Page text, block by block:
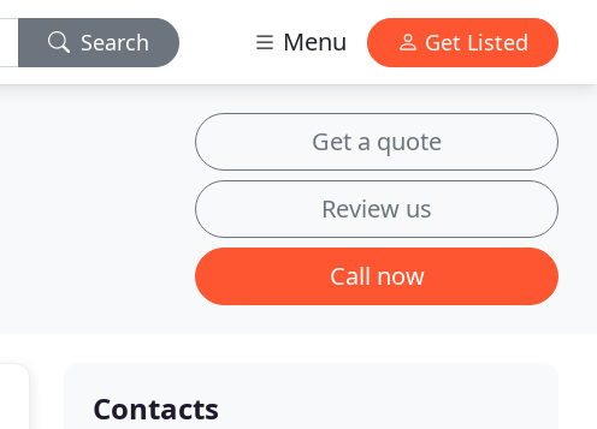
Search Menu Get Listed
Get a quote
Review us
Call now
Contacts